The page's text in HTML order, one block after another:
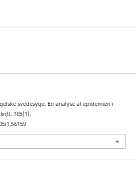
svedesyge. En analyse af epidemien i
, 105(1).